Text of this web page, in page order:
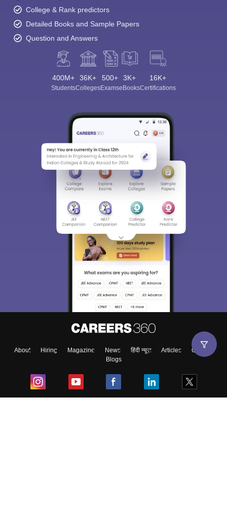
College & Rank predictors
Detailed Books and Sample Papers
Question and Answers
400M+
Students
36K+
Colleges
500+
Exams
3K+
eBooks
16K+
Certifications
About Hiring Magazine News हिंदी न्यूज़ Articles
Contact
Blogs